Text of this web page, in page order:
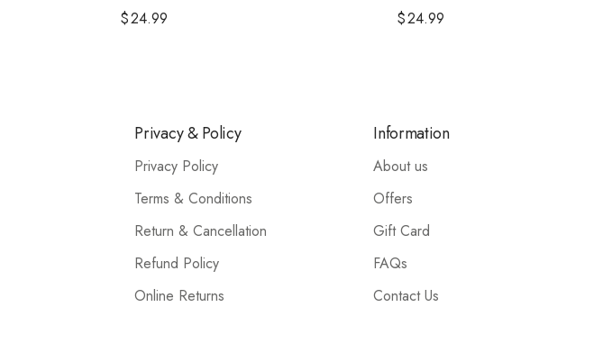
$24.99
$24.99
Privacy & Policy
Privacy Policy
Terms & Conditions
Return & Cancellation
Refund Policy
Online Returns
Information
About us
Offers
Gift Card
FAQs
Contact Us